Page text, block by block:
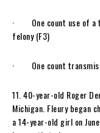
· One count use of a
felony (F3)
· One count
11. 40-year-old Roger
Michigan. Fleury began
a 14-year-old girl on